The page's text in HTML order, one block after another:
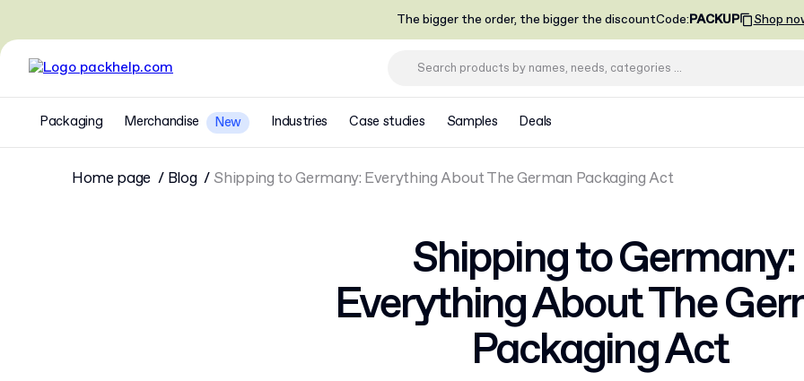
The bigger the order, the bigger the discountCode:PACKUP Shop
Packaging Merchandise New Industries Case studies Samples Deals
Home page Blog Shipping to Germany: Everything About The German Packaging Act
Shipping to Germany:
Everything About The
Packaging Act